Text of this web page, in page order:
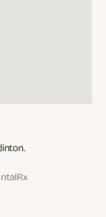
7887